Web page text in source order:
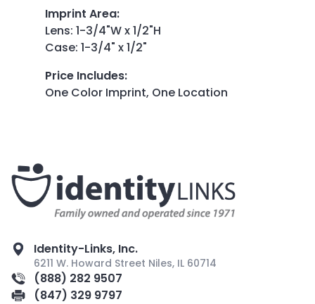
Imprint Area:
Lens: 1-3/4"W x 1/2"H
Case: 1-3/4" x 1/2"
Price Includes:
One Color Imprint, One Location
Identity-Links, Inc.
6211 W. Howard Street Niles, IL 60714
(888) 282 9507
(847) 329 9797